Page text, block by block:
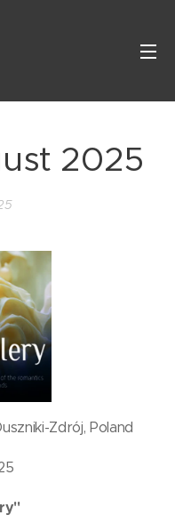
2025
Zdrój, Poland